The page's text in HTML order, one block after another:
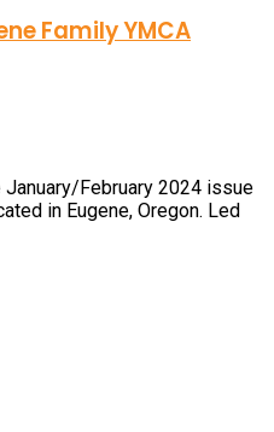
Family YMCA
February 2024 issue
in Eugene, Oregon. Led